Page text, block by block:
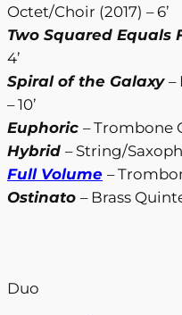
Octet/Choir (2017) – 6’
Two Squared Equals
4’
Spiral of the Galaxy –
– 10’
Euphoric – Trombone
Hybrid – String/
Full Volume –
Ostinato – Brass
Duo